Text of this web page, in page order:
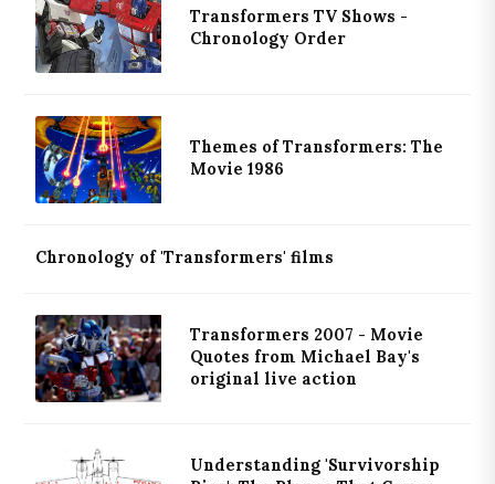
Transformers TV Shows -
Chronology Order
Themes of Transformers: The
Movie 1986
Chronology of 'Transformers' films
Transformers 2007 - Movie
Quotes from Michael Bay's
original live action
Understanding 'Survivorship